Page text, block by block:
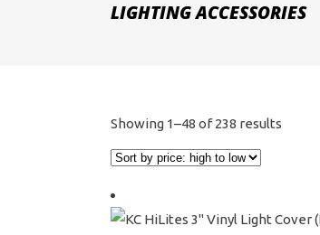
LIGHTING ACCESSORIES
Showing 1–48 of 238 results
to